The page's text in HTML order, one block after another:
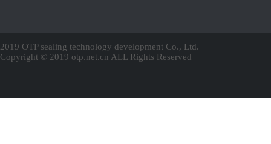
2019 OTP sealing technology development Co., Ltd.
Copyright © 2019 otp.net.cn ALL Rights Reserved